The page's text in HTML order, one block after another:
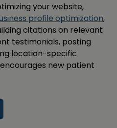
your website,
profile optimization,
citations on relevant
testimonials, posting
location-specific
new patient